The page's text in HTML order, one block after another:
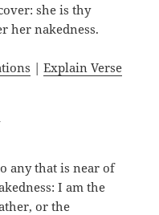
she is thy
her nakedness.
|Explain Verse
any that is near of
I am the
or the